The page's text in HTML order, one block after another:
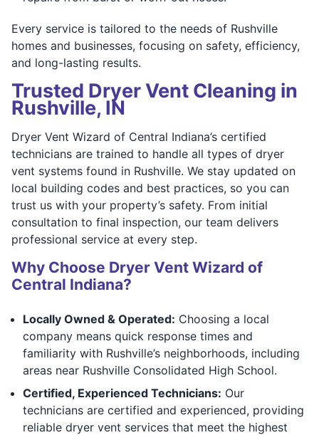
Every service is tailored to the needs of Rushville
homes and businesses, focusing on safety, efficiency,
and long-lasting results.
Trusted Dryer Vent Cleaning in
Rushville, IN
Dryer Vent Wizard of Central Indiana’s certified
technicians are trained to handle all types of dryer
vent systems found in Rushville. We stay updated on
local building codes and best practices, so you can
trust us with your property’s safety. From initial
consultation to final inspection, our team delivers
professional service at every step.
Why Choose Dryer Vent Wizard of
Central Indiana?
Locally Owned & Operated: Choosing a local
company means quick response times and
familiarity with Rushville’s neighborhoods, including
areas near Rushville Consolidated High School.
Certified, Experienced Technicians: Our
technicians are certified and experienced, providing
reliable dryer vent services that meet the highest